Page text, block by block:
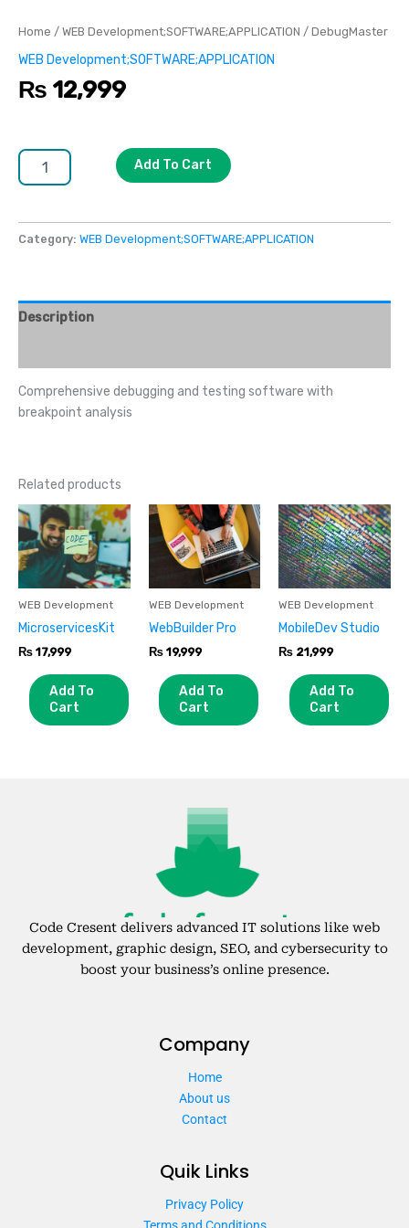
Home / WEB Development;SOFTWARE;APPLICATION / DebugMaster
WEB Development;SOFTWARE;APPLICATION
₨ 12,999
Add To Cart
Category: WEB Development;SOFTWARE;APPLICATION
Description
Comprehensive debugging and testing software with
breakpoint analysis
Related products
WEB Development
MicroservicesKit
₨ 17,999
Add To
Cart
WEB Development
WebBuilder Pro
₨19,999
Add To
Cart
WEB Development
MobileDev Studio
₨ 21,999
Add To
Cart
Code Cresent delivers advanced IT solutions like web
development, graphic design, SEO, and cybersecurity to
boost your business’s online presence.
Company
Home
About us
Contact
Quik Links
Privacy Policy
Terms and Conditions